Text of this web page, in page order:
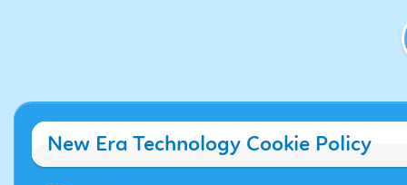
New Era Technology Cookie Policy